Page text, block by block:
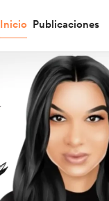
Inicio Publicaciones